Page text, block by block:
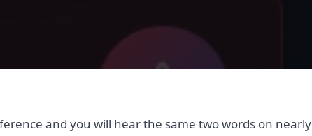
and you will hear the same two words on nearly